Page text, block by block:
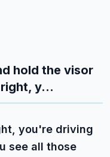
hold the visor
y...
you're driving
see all those